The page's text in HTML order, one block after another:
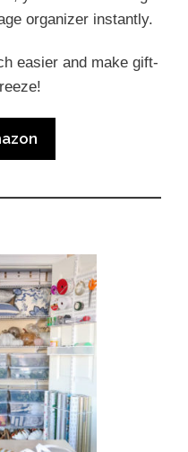
organizer instantly.
easier and make gift-